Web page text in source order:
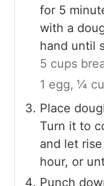
for 5
with a
hand until
5 cups
1 egg, ¼
Place
Turn it to
and let
hour, or
Punch